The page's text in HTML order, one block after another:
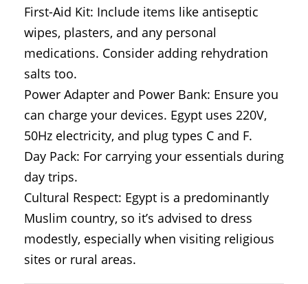
First-Aid Kit: Include items like antiseptic
wipes, plasters, and any personal
medications. Consider adding rehydration
salts too.
Power Adapter and Power Bank: Ensure you
can charge your devices. Egypt uses 220V,
50Hz electricity, and plug types C and F.
Day Pack: For carrying your essentials during
day trips.
Cultural Respect: Egypt is a predominantly
Muslim country, so it’s advised to dress
modestly, especially when visiting religious
sites or rural areas.